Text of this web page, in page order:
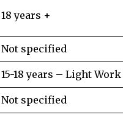
18 years +
Not specified
15-18 years – Light Work
Not specified